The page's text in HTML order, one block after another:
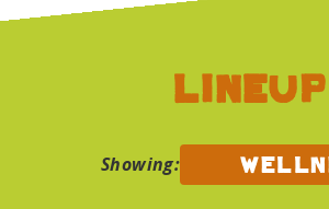
and Qi Gong unfold in the Lucky
fun runs and forest hikes up
and all paces welcome.
with offerings for every kind of rest:
and more. The Refuge is
support groups gathering twice
lineup
Showing: